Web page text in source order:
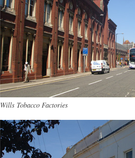
Wills Tobacco Factories